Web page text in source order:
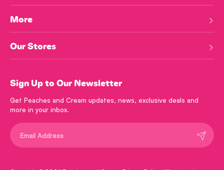
More
Our Stores
Sign Up to Our Newsletter
Get Peaches and Cream updates, news, exclusive deals and
more in your inbox.
Submit